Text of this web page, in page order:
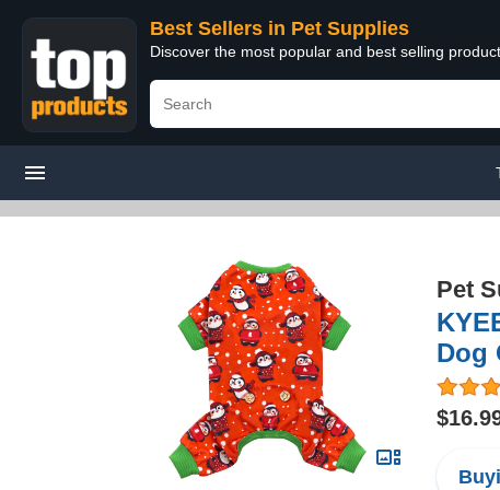
Best Sellers in Pet Supplies
Discover the most popular and best selling
Pet
Dog